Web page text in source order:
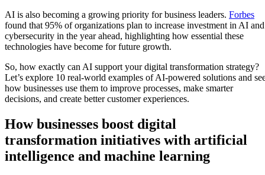
AI is also becoming a growing priority for business leaders. Forbes
found that 95% of organizations plan to increase investment in AI and
cybersecurity in the year ahead, highlighting how essential these
technologies have become for future growth.
So, how exactly can AI support your digital transformation strategy?
Let’s explore 10 real-world examples of AI-powered solutions and
how businesses use them to improve processes, make smarter
decisions, and create better customer experiences.
How businesses boost digital
transformation initiatives with artificial
intelligence and machine learning